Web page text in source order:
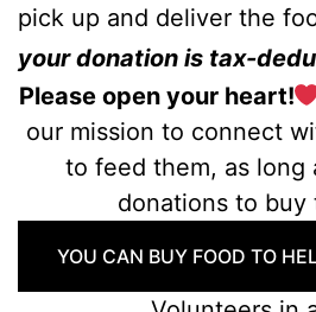
pick up and deliver the
your donation is tax-
Please open your heart!
our mission to connect
to feed them, as long
donations to buy
YOU CAN BUY FOOD TO